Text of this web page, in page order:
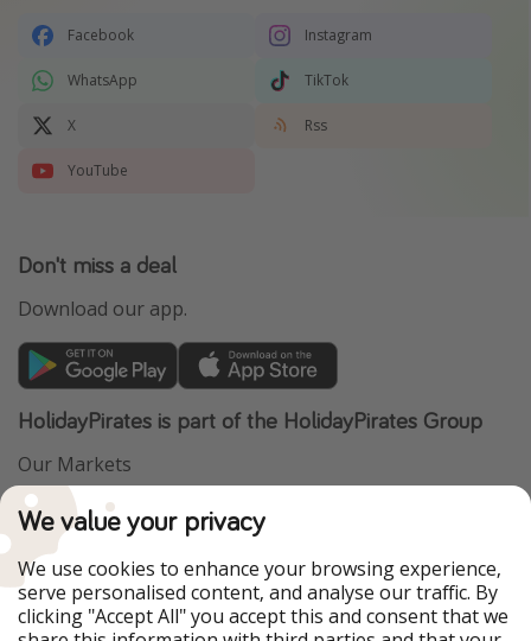
Facebook Instagram
WhatsApp TikTok
X Rss
YouTube
Don't miss a deal
Download our app.
HolidayPirates is part of the HolidayPirates Group
Our Markets
PiratinViaggio
WakacyjniPiraci
Ferienpiraten
Urlaubspiraten
ViajerosPiratas
TravelPirates
We value your privacy
We use cookies to enhance your browsing experience,
serve personalised content, and analyse our traffic. By
clicking "Accept All" you accept this and consent that we